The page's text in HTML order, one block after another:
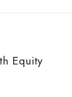
Equity